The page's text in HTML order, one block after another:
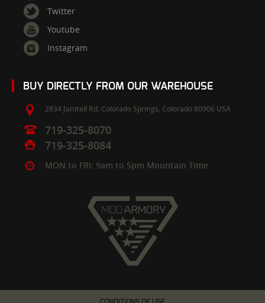
Twitter
Youtube
Instagram
BUY DIRECTLY FROM OUR WAREHOUSE
2834 Janitell Rd. Colorado Springs, Colorado 80906 USA
719-325-8070
719-325-8084
MON to FRI: 9am to 5pm Mountain Time